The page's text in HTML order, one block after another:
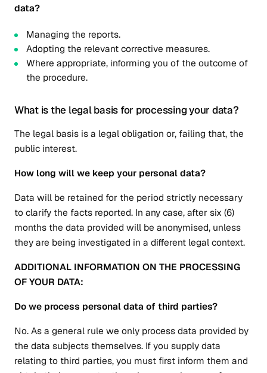
data?
Managing the reports.
Adopting the relevant corrective measures.
Where appropriate, informing you of the outcome of
the procedure.
What is the legal basis for processing your data?
The legal basis is a legal obligation or, failing that, the
public interest.
How long will we keep your personal data?
Data will be retained for the period strictly necessary
to clarify the facts reported. In any case, after six (6)
months the data provided will be anonymised, unless
they are being investigated in a different legal context.
ADDITIONAL INFORMATION ON THE PROCESSING
OF YOUR DATA:
Do we process personal data of third parties?
No. As a general rule we only process data provided by
the data subjects themselves. If you supply data
relating to third parties, you must first inform them and